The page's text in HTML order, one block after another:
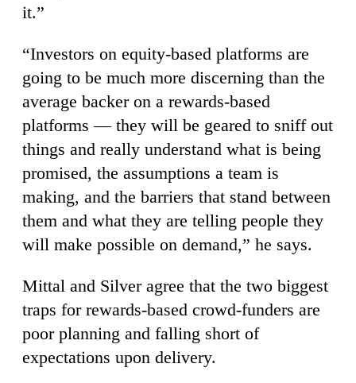
it.”
“Investors on equity-based platforms are
going to be much more discerning than the
average backer on a rewards-based
platforms — they will be geared to sniff out
things and really understand what is being
promised, the assumptions a team is
making, and the barriers that stand between
them and what they are telling people they
will make possible on demand,” he says.
Mittal and Silver agree that the two biggest
traps for rewards-based crowd-funders are
poor planning and falling short of
expectations upon delivery.